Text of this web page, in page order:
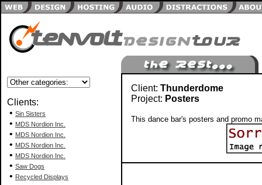
Clients:
• Sin Sisters
• MDS Nordion Inc.
• MDS Nordion Inc.
• MDS Nordion Inc.
• MDS Nordion Inc.
• Saw Dogs
• Recycled Displays
Client: Thunderdome
Project: Posters
This dance bar's posters and promo